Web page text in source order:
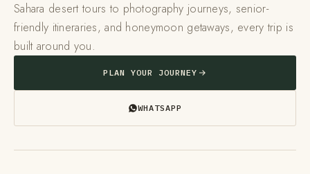
Sahara desert tours to photography journeys, senior-
friendly itineraries, and honeymoon getaways, every trip is
built around you.
PLAN YOUR JOURNEY
WHATSAPP